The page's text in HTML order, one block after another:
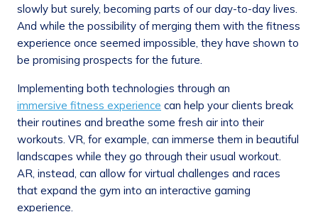
slowly but surely, becoming parts of our day-to-day lives.
And while the possibility of merging them with the fitness
experience once seemed impossible, they have shown to
be promising prospects for the future.
Implementing both technologies through an
immersive fitness experience can help your clients break
their routines and breathe some fresh air into their
workouts. VR, for example, can immerse them in beautiful
landscapes while they go through their usual workout.
AR, instead, can allow for virtual challenges and races
that expand the gym into an interactive gaming
experience.